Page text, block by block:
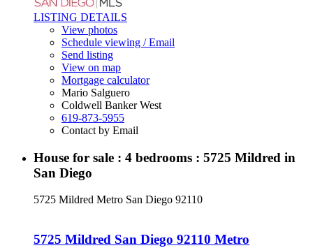
LISTING DETAILS
View photos
Schedule viewing / Email
Send listing
View on map
Mortgage calculator
Mario Salguero
Coldwell Banker West
619-873-5955
Contact by Email
House for sale : 4 bedrooms : 5725 Mildred in
San Diego
5725 Mildred Metro San Diego 92110
5725 Mildred San Diego 92110 Metro